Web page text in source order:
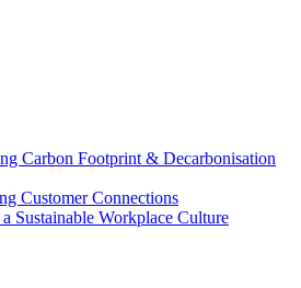
Carbon Footprint & Decarbonisation
Customer Connections
Sustainable Workplace Culture